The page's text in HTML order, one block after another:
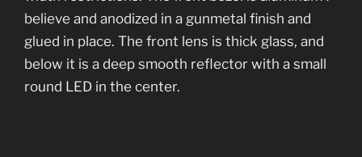
believe and anodized in a gunmetal finish and
glued in place. The front lens is thick glass, and
below it is a deep smooth reflector with a small
round LED in the center.